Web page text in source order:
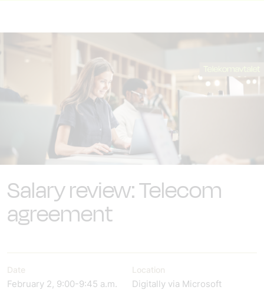
Salary review: Telecom
agreement
Date
February 2, 9:00-9:45 a.m.
Location
Digitally via Microsoft